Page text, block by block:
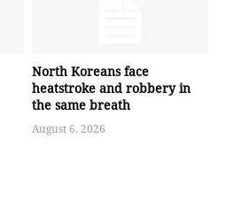
North Koreans face
heatstroke and robbery in
the same breath
August 6, 2026